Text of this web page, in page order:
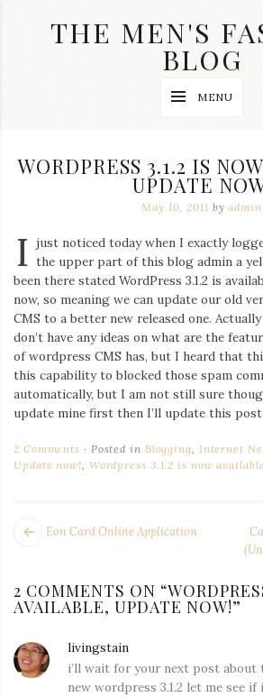
THE MEN'S
BLOG
wedding
swag
clothes
are
my
main
topics
on
this
blog
Iamronel.com
MENU
WORDPRESS 3.1.2 IS
UPDATE
May 10, 2011 byadmin
I
just noticed today when I exactly
the upper part of this blog admin a
been there stated WordPress 3.1.2 is
now, so meaning we can update our old
CMS to a better new released one.
don’t have any ideas on what are the
of wordpress CMS has, but I heard that
this capability to blocked those spam
automatically, but I am not still sure
update mine first then I’ll update this
2 Comments Posted in Blogging, Internet
Update now!, Wordpress 3.1.2 is now available
POST
Next
Eon Card Online Application
2 COMMENTS ON “
AVAILABLE, UPDATE NOW!”
livingstain
i’ll wait for your next post
new wordpress 3.1.2 let me see